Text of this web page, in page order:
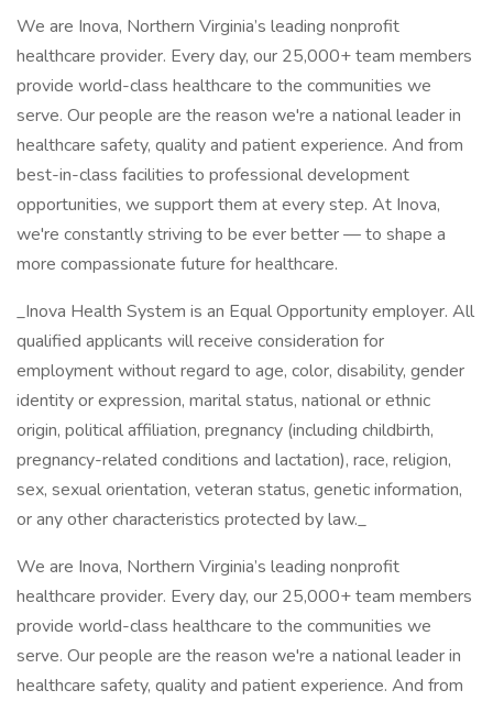
We are Inova, Northern Virginia’s leading nonprofit
healthcare provider. Every day, our 25,000+ team members
provide world-class healthcare to the communities we
serve. Our people are the reason we're a national leader in
healthcare safety, quality and patient experience. And from
best-in-class facilities to professional development
opportunities, we support them at every step. At Inova,
we're constantly striving to be ever better — to shape a
more compassionate future for healthcare.
_Inova Health System is an Equal Opportunity employer. All
qualified applicants will receive consideration for
employment without regard to age, color, disability, gender
identity or expression, marital status, national or ethnic
origin, political affiliation, pregnancy (including childbirth,
pregnancy-related conditions and lactation), race, religion,
sex, sexual orientation, veteran status, genetic information,
or any other characteristics protected by law._
We are Inova, Northern Virginia’s leading nonprofit
healthcare provider. Every day, our 25,000+ team members
provide world-class healthcare to the communities we
serve. Our people are the reason we're a national leader in
healthcare safety, quality and patient experience. And from